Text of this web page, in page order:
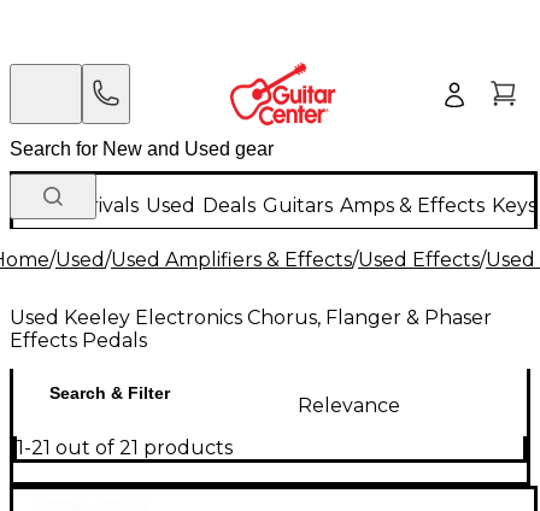
New Arrivals Used Deals Guitars Amps & Effects
/Used/Used Amplifiers & Effects/Used Effects/
Used Keeley Electronics Chorus, Flanger & Phaser
Effects Pedals
Search & Filter
Relevance
1-21 out of 21 products